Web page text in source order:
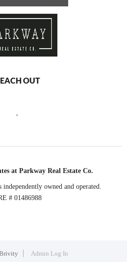
OUT
at Parkway Real Estate Co.
owned and operated.
# 01486988
Admin Log In